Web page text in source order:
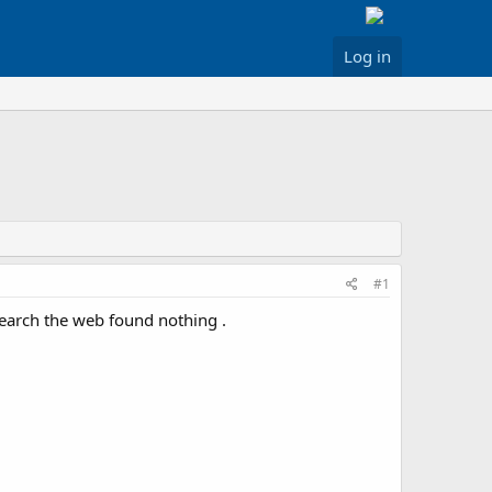
Log in
#1
the web found nothing .